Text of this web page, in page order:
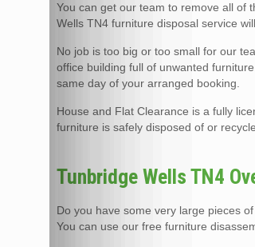
You can get our team to remove all of
Wells TN4 furniture disposal service
No job is too big or too small for our
office building full of unwanted
same day of your arranged booking.
House and Flat Clearance is a fully
furniture is safely disposed of or
Tunbridge Wells TN4
Do you have some very large pieces
You can use our free furniture